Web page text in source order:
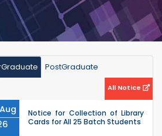
PostGraduate
All Notice
Aug
Notice for Collection of Library
Cards for All 25 Batch Students